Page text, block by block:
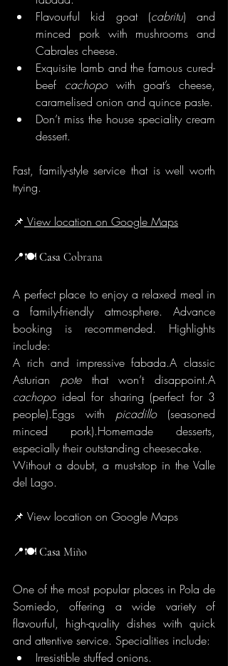
Flavourful kid goat (cabritu) and
minced pork with mushrooms and
Cabrales cheese.
Exquisite lamb and the famous cured-
beef cachopo with goat’s cheese,
caramelised onion and quince paste.
Don’t miss the house speciality cream
dessert.
Fast, family-style service that is well worth
trying.
📌 View location on Google Maps
📍🍽️ Casa Cobrana
A perfect place to enjoy a relaxed meal in
a family-friendly atmosphere. Advance
booking is recommended. Highlights
include:
A rich and impressive fabada.A classic
Asturian pote
cachopo ideal for sharing (perfect for 3
people).Eggs with picadillo (seasoned
minced pork).Homemade desserts,
especially their outstanding cheesecake.
Without a doubt, a must-stop in the Valle
del Lago.
📌 View location on Google Maps
📍🍽️ Casa Miño
One of the most popular places in Pola de
Somiedo, offering a wide variety of
flavourful, high-quality dishes with quick
and attentive service. Specialities include:
Irresistible stuffed onions.